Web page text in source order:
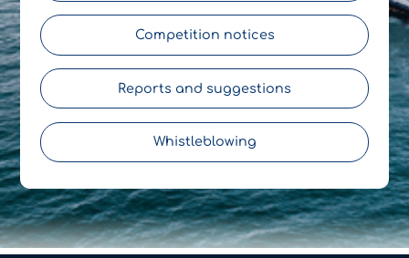
Competition notices
Reports and suggestions
Whistleblowing